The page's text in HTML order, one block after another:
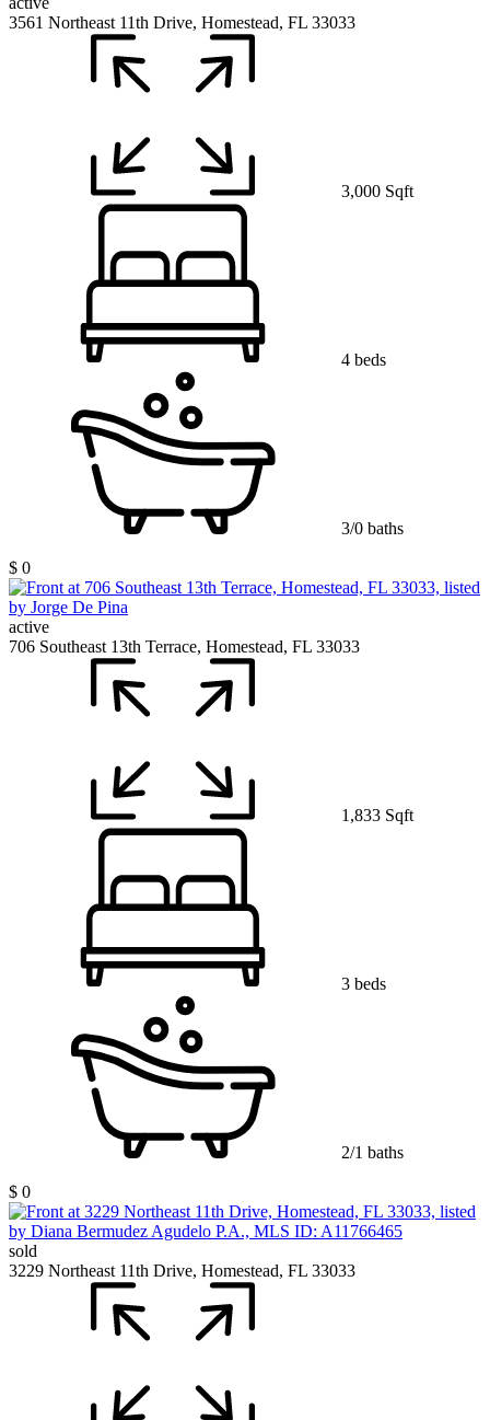
3561 Northeast 11th Drive, Homestead, FL 33033
3,000 Sqft
4 beds
3/0 baths
$ 0
active
706 Southeast 13th Terrace, Homestead, FL 33033
1,833 Sqft
3 beds
2/1 baths
$ 0
sold
3229 Northeast 11th Drive, Homestead, FL 33033